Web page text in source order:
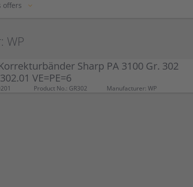
offers
WP
Sharp PA 3100 Gr. 302
VE=PE=6
Product No.: GR302 Manufacturer: WP